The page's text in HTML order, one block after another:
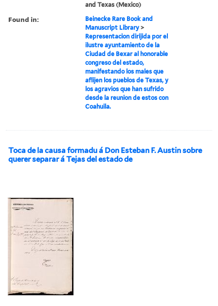
and Texas (Mexico)
Found in:
Beinecke Rare Book and
Manuscript Library >
Representacion dirijida por el
ilustre ayuntamiento de la
Ciudad de Bexar al honorable
congreso del estado,
manifestando los males que
aflijen los pueblos de Texas, y
los agravios que han sufrido
desde la reunion de estos con
Coahuila.
Toca de la causa formadu á Don Esteban F. Austin sobre
querer separar á Tejas del estado de